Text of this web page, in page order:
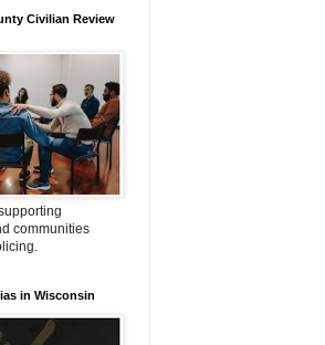
Civilian Review
communities
in Wisconsin